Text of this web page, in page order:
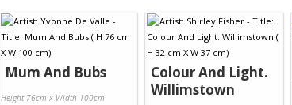
Mum And Bubs
Height 76cm x Width 100cm
Colour And Light.
Willimstown